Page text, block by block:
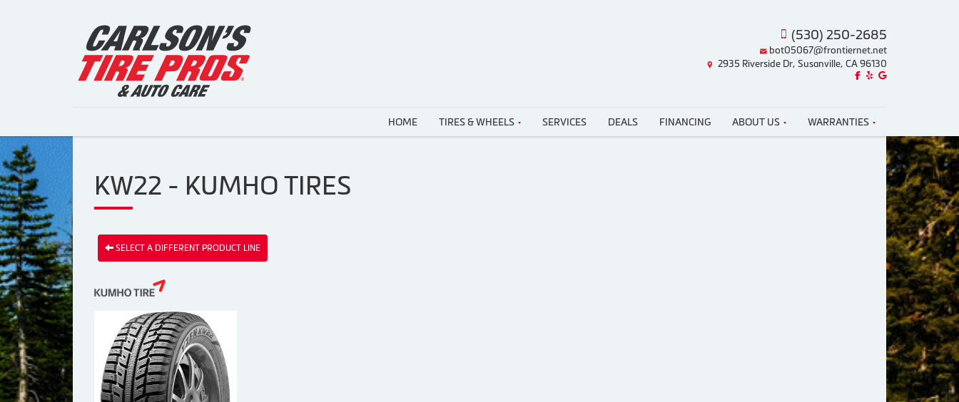
(530) 250-2685
bot05067@frontiernet.net
2935 Riverside Dr, Susanville, CA 96130
Like us on Facebook!
Review us on Yelp!
Find us on Google!
HOME TIRES & WHEELS SERVICES DEALS FINANCING ABOUT US WARRANTIES
KW22 - KUMHO TIRES
SELECT A DIFFERENT PRODUCT LINE